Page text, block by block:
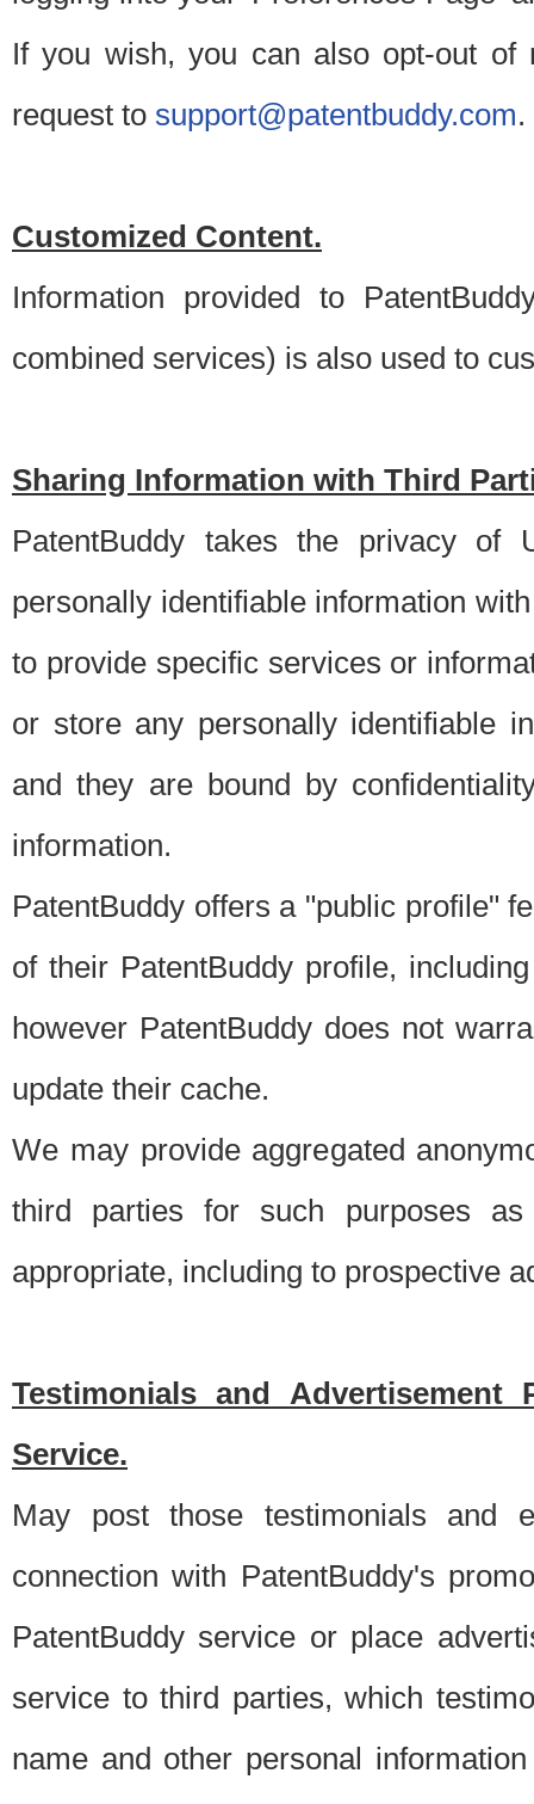
If you wish, you can also opt-out of
request to support@patentbuddy.com.
Customized Content.
Information provided to
combined services) is also used to
Sharing Information with Third
PatentBuddy takes the privacy of
personally identifiable information
to provide specific services or
or store any personally identifiable
and they are bound by
information.
PatentBuddy offers a "public profile"
of their PatentBuddy profile,
however PatentBuddy does not
update their cache.
We may provide aggregated
third parties for such purposes
appropriate, including to prospective
Testimonials and Advertisement
Service.
May post those testimonials and
connection with PatentBuddy's
PatentBuddy service or place
service to third parties, which
name and other personal